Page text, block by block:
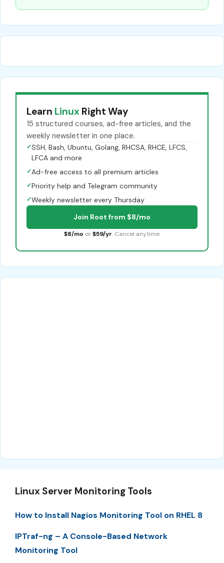
Learn Linux Right Way
15 structured courses, ad-free articles, and the
weekly newsletter in one place.
✓SSH, Bash, Ubuntu, Golang, RHCSA, RHCE, LFCS,
LFCA and more
✓Ad-free access to all premium articles
✓Priority help and Telegram community
✓Weekly newsletter every Thursday
Join Root from $8/mo
$8/mo or $59/yr. Cancel anytime.
Linux Server Monitoring Tools
How to Install Nagios Monitoring Tool on RHEL 8
IPTraf-ng – A Console-Based Network
Monitoring Tool